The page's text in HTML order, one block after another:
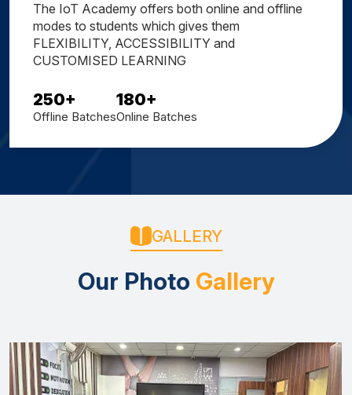
The IoT Academy offers both online and offline
modes to students which gives them
FLEXIBILITY, ACCESSIBILITY and
CUSTOMISED LEARNING
250+
Offline Batches
180+
Online Batches
GALLERY
Our Photo Gallery